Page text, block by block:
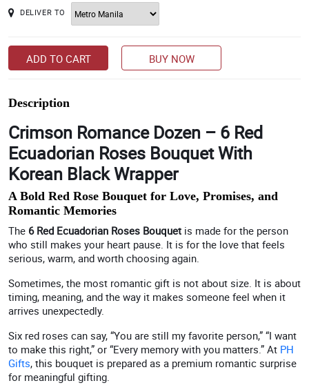
DELIVER TO
ADD TO CART BUY NOW
Description
Crimson Romance Dozen – 6 Red
Ecuadorian Roses Bouquet With
Korean Black Wrapper
A Bold Red Rose Bouquet for Love, Promises, and
Romantic Memories
The 6 Red Ecuadorian Roses Bouquet is made for the person
who still makes your heart pause. It is for the love that feels
serious, warm, and worth choosing again.
Sometimes, the most romantic gift is not about size. It is about
timing, meaning, and the way it makes someone feel when it
arrives unexpectedly.
Six red roses can say, “You are still my favorite person,” “I want
to make this right,” or “Every memory with you matters.” At PH
Gifts, this bouquet is prepared as a premium romantic surprise
for meaningful gifting.